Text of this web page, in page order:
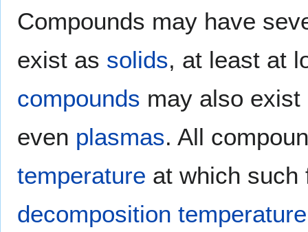
Compounds may have
exist as solids, at least at
compounds may also
even plasmas. All
temperature at which such
decomposition temperature